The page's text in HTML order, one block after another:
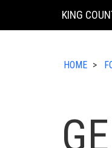
KING
HOME